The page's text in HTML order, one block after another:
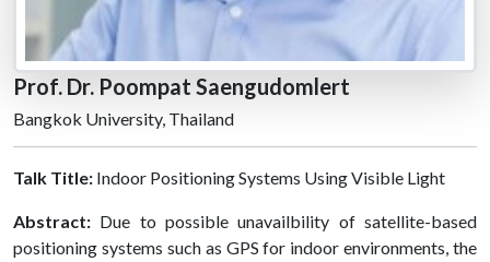
Prof. Dr. Poompat Saengudomlert
Bangkok University, Thailand
Talk Title: Indoor Positioning Systems Using Visible Light
Abstract: Due to possible unavailbility of satellite-based
positioning systems such as GPS for indoor environments, the